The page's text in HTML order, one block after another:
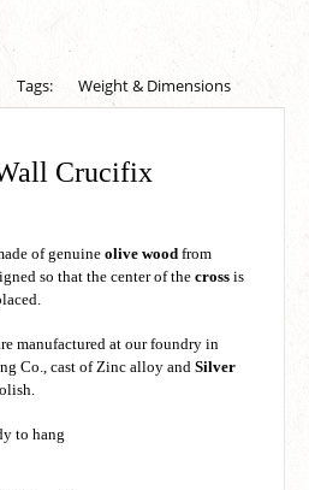
Tags: Weight & Dimensions
Crucifix
of genuineolive wood from
so that the center of the cross is
manufactured at our foundry in
Co., cast of Zinc alloy and Silver
to hang